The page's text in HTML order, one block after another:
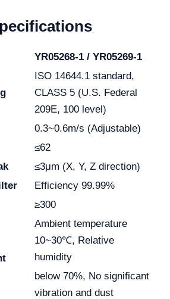
YR05268-1 / YR05269-1
ISO 14644.1 standard,
CLASS 5 (U.S. Federal
209E, 100 level)
0.3~0.6m/s (Adjustable)
≤62
≤3μm (X, Y, Z direction)
Efficiency 99.99%
≥300
Ambient temperature
10~30℃, Relative
humidity
below 70%, No significant
vibration and dust